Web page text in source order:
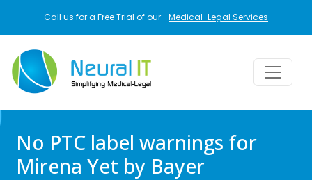
Call us for a Free Trial of our Medical-Legal Services
No PTC label warnings for
Mirena Yet by Bayer